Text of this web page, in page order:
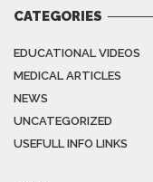
CATEGORIES
EDUCATIONAL VIDEOS
MEDICAL ARTICLES
NEWS
UNCATEGORIZED
USEFULL INFO LINKS